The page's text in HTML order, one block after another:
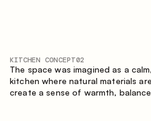
KITCHEN CONCEPT02
The space was imagined as a
kitchen where natural materials
create a sense of warmth,